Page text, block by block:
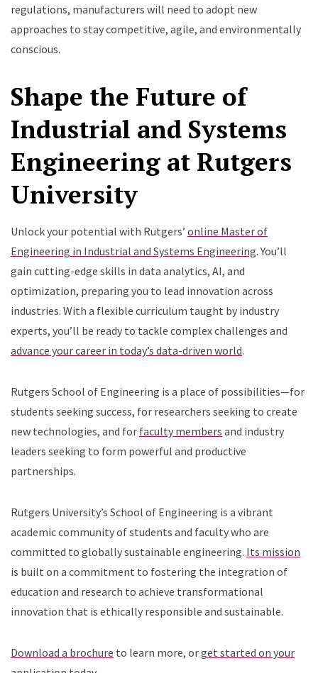
regulations, manufacturers will need to adopt new
approaches to stay competitive, agile, and environmentally
conscious.
Shape the Future of
Industrial and Systems
Engineering at Rutgers
University
Unlock your potential with Rutgers’ online Master of
Engineering in Industrial and Systems Engineering. You’ll
gain cutting-edge skills in data analytics, AI, and
optimization, preparing you to lead innovation across
industries. With a flexible curriculum taught by industry
experts, you’ll be ready to tackle complex challenges and
advance your career in today’s data-driven world.
Rutgers School of Engineering is a place of possibilities—for
students seeking success, for researchers seeking to create
new technologies, and for faculty members and industry
leaders seeking to form powerful and productive
partnerships.
Rutgers University’s School of Engineering is a vibrant
academic community of students and faculty who are
committed to globally sustainable engineering. Its mission
is built on a commitment to fostering the integration of
education and research to achieve transformational
innovation that is ethically responsible and sustainable.
Download a brochure to learn more, orget started on your